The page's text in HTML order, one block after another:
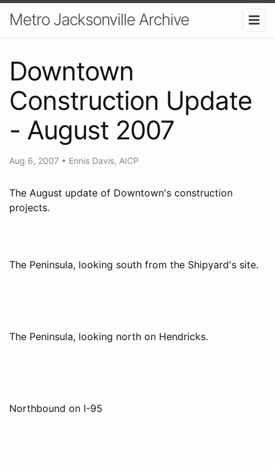
Metro Jacksonville Archive
Downtown
Construction Update
- August 2007
Aug 6, 2007 • Ennis Davis, AICP
The August update of Downtown's construction
projects.
The Peninsula, looking south from the Shipyard's site.
The Peninsula, looking north on Hendricks.
Northbound on I-95